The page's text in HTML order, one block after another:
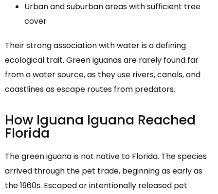
Urban and suburban areas with sufficient tree
cover
Their strong association with water is a defining
ecological trait. Green iguanas are rarely found far
from a water source, as they use rivers, canals, and
coastlines as escape routes from predators.
How Iguana Iguana Reached
Florida
The green iguana is not native to Florida. The species
arrived through the pet trade, beginning as early as
the 1960s. Escaped or intentionally released pet